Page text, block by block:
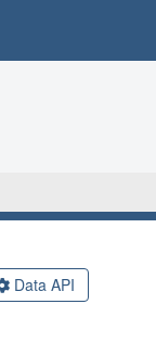
Data API